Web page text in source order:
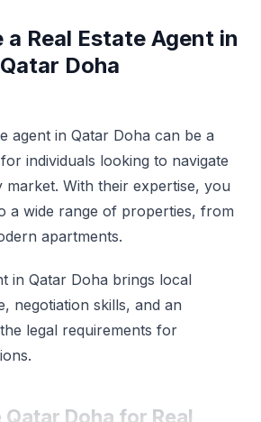
a Real Estate Agent in
Qatar Doha
agent in Qatar Doha can be a
individuals looking to navigate
With their expertise, you
a wide range of properties, from
apartments.
in Qatar Doha brings local
negotiation skills, and an
legal requirements for
Doha for Real